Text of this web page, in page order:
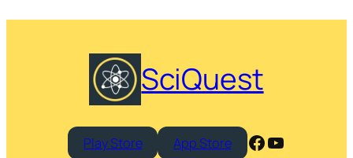
SciQuest
Play Store App Store Facebook
YouTube